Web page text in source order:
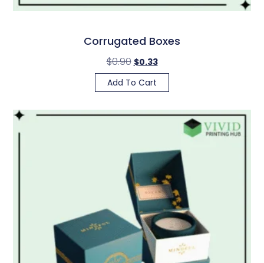
Corrugated Boxes
$0.90 $0.33
Add To Cart